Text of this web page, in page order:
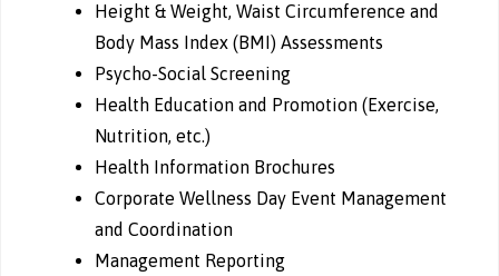
Height & Weight, Waist Circumference and
Body Mass Index (BMI) Assessments
Psycho-Social Screening
Health Education and Promotion (Exercise,
Nutrition, etc.)
Health Information Brochures
Corporate Wellness Day Event Management
and Coordination
Management Reporting